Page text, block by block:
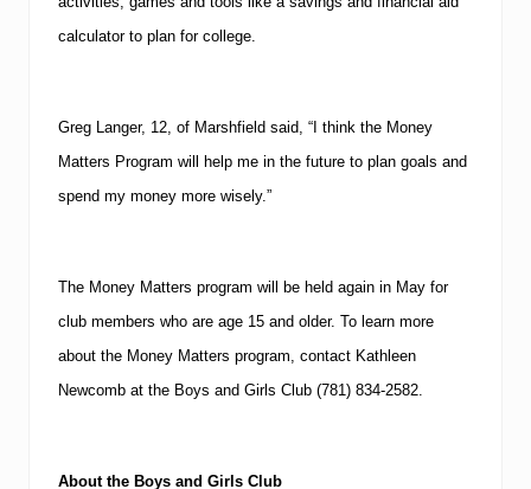
calculator to plan for college.
Greg Langer, 12, of Marshfield said, “I think the Money
Matters Program will help me in the future to plan goals and
spend my money more wisely.”
The Money Matters program will be held again in May for
club members who are age 15 and older. To learn more
about the Money Matters program, contact Kathleen
Newcomb at the Boys and Girls Club (781) 834-2582.
About the Boys and Girls Club